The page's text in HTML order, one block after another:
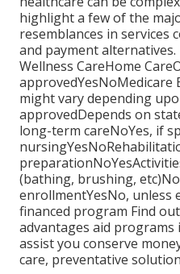
highlight a few of the
resemblances in services
and payment alternatives.
Wellness CareHome
approvedYesNoMedicare
might vary depending
approvedDepends on
long-term careNoYes, if
(bathing, brushing,
enrollmentYesNo, unless
financed program Find
advantages aid
assist you conserve
care, preventative